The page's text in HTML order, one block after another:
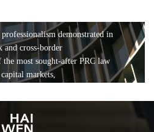
demonstrated in
and cross-border
most sought-after PRC law
markets,
and
banking and finance, bankruptcy